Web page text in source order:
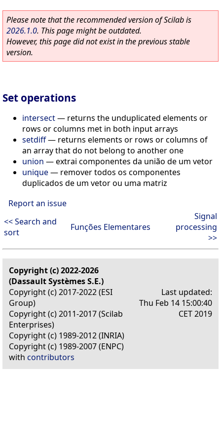
Please note that the recommended version of Scilab is
2026.1.0. This page might be outdated.
However, this page did not exist in the previous stable
version.
Set operations
intersect— returns the unduplicated elements or
rows or columns met in both input arrays
setdiff— returns elements or rows or columns of
an array that do not belong to another one
union —extrai componentes da união de um vetor
unique— remover todos os componentes
duplicados de um vetor ou uma matriz
Report an issue
<< Search and
sort
Funções Elementares
Signal
processing
>>
Copyright (c) 2022-2026
(Dassault Systèmes S.E.)
Copyright (c) 2017-2022 (ESI
Group)
Copyright (c) 2011-2017 (Scilab
Enterprises)
Copyright (c) 1989-2012 (INRIA)
Copyright (c) 1989-2007 (ENPC)
with contributors
Last updated:
Thu Feb 14 15:00:40
CET 2019